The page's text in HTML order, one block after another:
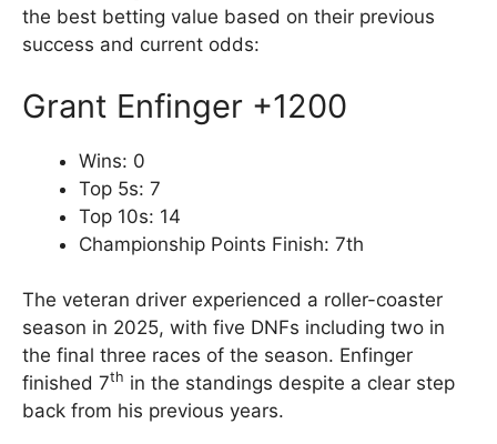
the best betting value based on their previous
success and current odds:
Grant Enfinger +1200
Wins: 0
Top 5s: 7
Top 10s: 14
Championship Points Finish: 7th
The veteran driver experienced a roller-coaster
season in 2025, with five DNFs including two in
the final three races of the season. Enfinger
finished 7th in the standings despite a clear step
back from his previous years.